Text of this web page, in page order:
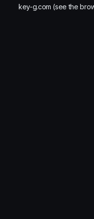
key-g.com (see the